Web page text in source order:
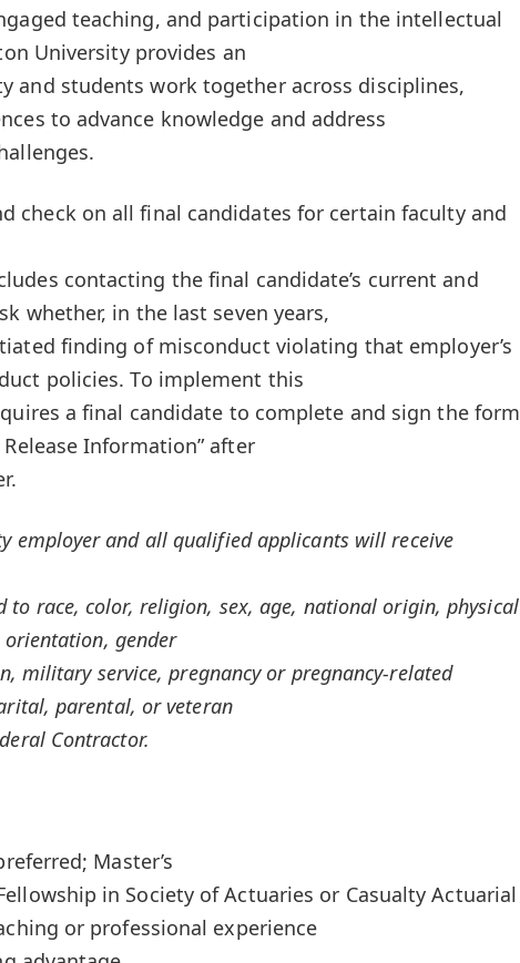
teaching, and participation in the intellectual
University provides an
and students work together across disciplines,
to advance knowledge and address
check on all final candidates for certain faculty and
contacting the final candidate’s current and
whether, in the last seven years,
finding of misconduct violating that employer’s
policies. To implement this
a final candidate to complete and sign the form
Information” after
employer and all qualified applicants will receive
to race, color, religion, sex, age, national origin, physical
gender
military service, pregnancy or pregnancy-related
parental, or veteran
Contractor.
Master’s
in Society of Actuaries or Casualty Actuarial
or professional experience